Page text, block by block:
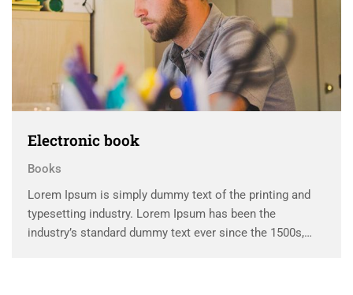
Electronic book
Books
Lorem Ipsum is simply dummy text of the printing and
typesetting industry. Lorem Ipsum has been the
industry’s standard dummy text ever since the 1500s,